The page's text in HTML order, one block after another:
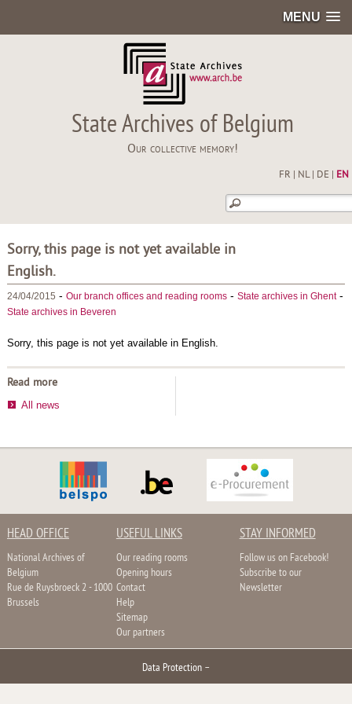
MENU
State Archives of Belgium
Our collective memory!
FR NL| DE EN
Sorry, this page is not yet available in
English.
24/04/2015 - Our branch offices and reading rooms- State archives in Ghent-
State archives in Beveren
Sorry, this page is not yet available in English.
Read more
All news
HEAD OFFICE
National Archives of
Belgium
Rue de Ruysbroeck 2 - 1000
Brussels
USEFUL LINKS
Our reading rooms
Opening hours
Contact
Help
Sitemap
Our partners
STAY INFORMED
Follow us on Facebook!
Subscribe to our
Newsletter
Data Protection –